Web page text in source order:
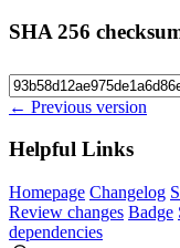
SHA 256
← Previous version
Helpful Links
Homepage Changelog
Review changes Badge
dependencies